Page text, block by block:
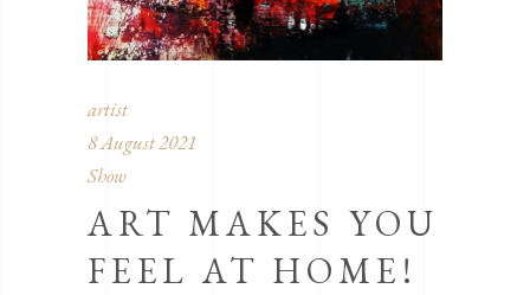
artist
8 August 2021
Show
ART MAKES YOU
FEEL AT HOME!